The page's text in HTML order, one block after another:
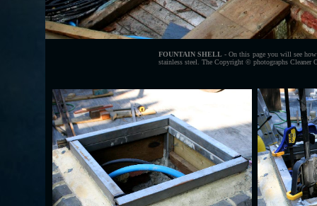
FOUNTAIN SHELL- On this page you will see how
stainless steel. The Copyright © photographs Cleaner